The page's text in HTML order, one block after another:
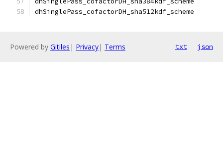
Powered by Gitiles | Privacy| Terms txt json